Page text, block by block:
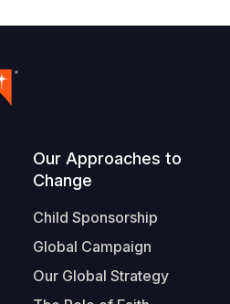
Our Approaches to
Change
Child Sponsorship
Global Campaign
Our Global Strategy